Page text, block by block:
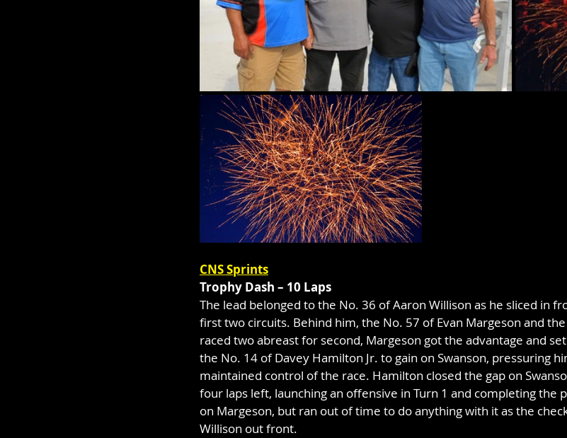
CNS Sprints
Trophy Dash – 10 Laps
The lead belonged to the No. 36 of Aaron Willison as he sliced in
first two circuits. Behind him, the No. 57 of Evan Margeson and
raced two abreast for second, Margeson got the advantage and
the No. 14 of Davey Hamilton Jr. to gain on Swanson, pressuring
maintained control of the race. Hamilton closed the gap on
four laps left, launching an offensive in Turn 1 and completing the
on Margeson, but ran out of time to do anything with it as the
Willison out front.